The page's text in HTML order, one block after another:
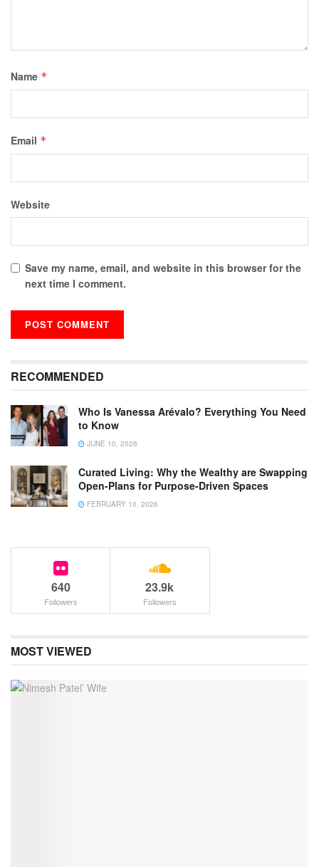
Name *
Email *
Website
Save my name, email, and website in this browser for the
next time I comment.
RECOMMENDED
Who Is Vanessa Arévalo? Everything You Need
to Know
JUNE 10, 2026
Curated Living: Why the Wealthy are Swapping
Open-Plans for Purpose-Driven Spaces
FEBRUARY 10, 2026
640
Followers
23.9k
Followers
MOST VIEWED